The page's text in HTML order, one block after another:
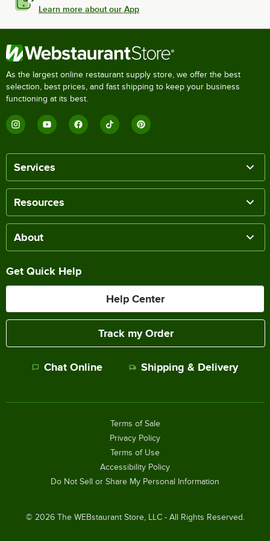
Learn more about our App
As the largest online restaurant supply store, we offer the best
selection, best prices, and fast shipping to keep your business
functioning at its best.
Services
Resources
About
Get Quick Help
Help Center
Track my Order
Chat Online Shipping & Delivery
© 2026The WEBstaurant Store, LLC - All Rights Reserved.
Terms of Sale
Privacy Policy
Terms of Use
Accessibility Policy
Do Not Sell or Share My Personal Information